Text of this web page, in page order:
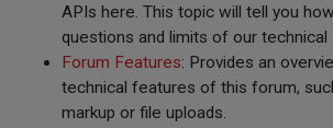
APIs here. This topic will tell you
questions and limits of our technical
Forum Features: Provides an
technical features of this forum,
markup or file uploads.